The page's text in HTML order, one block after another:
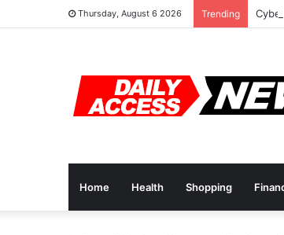
Thursday, August 6 2026 Trending
Home Health Shopping